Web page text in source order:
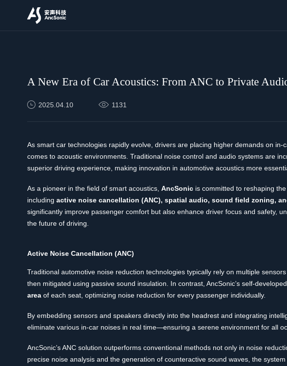
A New Era of Car Acoustics: From ANC to Private
2025.04.10 1131
As smart car technologies rapidly evolve, drivers are placing higher demands on
comes to acoustic environments. Traditional noise control and audio systems are
superior driving experience, making innovation in automotive acoustics more
As a pioneer in the field of smart acoustics, AncSonic is committed to reshaping
including active noise cancellation (ANC), spatial audio, sound field zoning,
significantly improve passenger comfort but also enhance driver focus and safety,
the future of driving.
Active Noise Cancellation (ANC)
Traditional automotive noise reduction technologies typically rely on multiple
then mitigated using passive sound insulation. In contrast, AncSonic’s self-developed
area of each seat, optimizing noise reduction for every passenger individually.
By embedding sensors and speakers directly into the headrest and integrating
eliminate various in-car noises in real time—ensuring a serene environment for all
AncSonic’s ANC solution outperforms conventional methods not only in noise
precise noise analysis and the generation of counteractive sound waves, the